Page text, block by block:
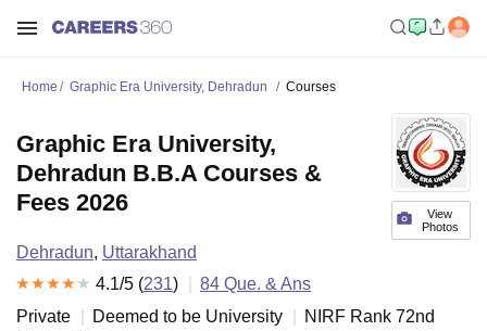
Home Graphic Era University, Dehradun Courses
View
Photos
Graphic Era University,
Dehradun B.B.A Courses &
Fees 2026
Dehradun, Uttarakhand
4.1/5 (231) 84 Que. & Ans
Private
Deemed to be University NIRF Rank 72nd